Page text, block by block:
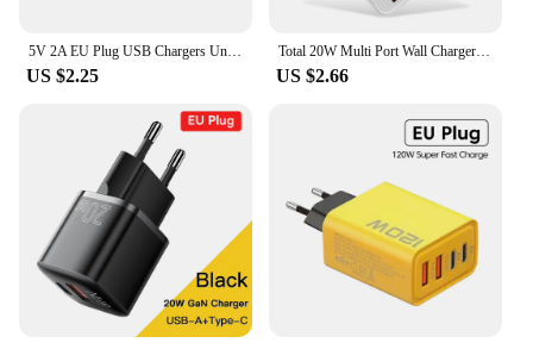
5V 2A EU Plug USB Chargers Universal Travel AC Power Wall Adapters 5V 1A 2A USB Phone Chargers for IPhone IPad Samsung Xiaomi
US $2.25
Total 20W Multi Port Wall Charger USB PD Adapter For Xiaomi iPhone 13 12 for Samsung Mobile Phone Plug Charging
US $2.66